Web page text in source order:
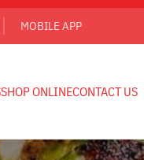
MOBILE APP
SHOP ONLINECONTACT US